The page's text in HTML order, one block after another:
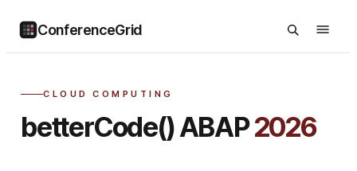
ConferenceGrid
CLOUD COMPUTING
betterCode() ABAP2026